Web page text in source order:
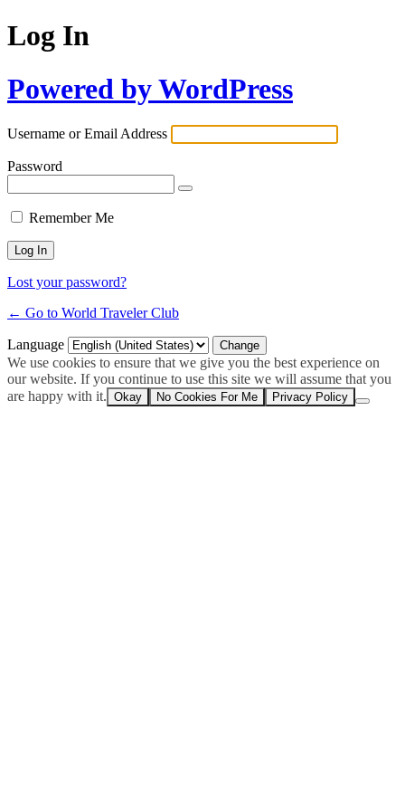
Log In
Powered by WordPress
Username or Email Address
Password
Remember Me
Lost your password?
← Go to World Traveler Club
Language
We use cookies to ensure that we give you the best experience on
our website. If you continue to use this site we will assume that you
are happy with it. Okay No Cookies For Me Privacy Policy